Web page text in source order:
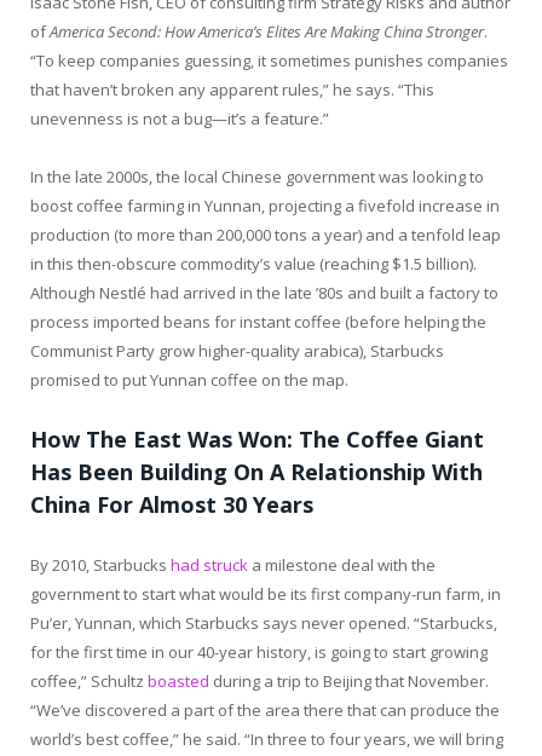
ofAmerica Second: How America’s Elites Are Making China Stronger.
“To keep companies guessing, it sometimes punishes companies
that haven’t broken any apparent rules,” he says. “This
unevenness is not a bug—it’s a feature.”
In the late 2000s, the local Chinese government was looking to
boost coffee farming in Yunnan, projecting a fivefold increase in
production (to more than 200,000 tons a year) and a tenfold leap
in this then-obscure commodity’s value (reaching $1.5 billion).
Although Nestlé had arrived in the late ’80s and built a factory to
process imported beans for instant coffee (before helping the
Communist Party grow higher-quality arabica), Starbucks
promised to put Yunnan coffee on the map.
How The East Was Won: The Coffee Giant
Has Been Building On A Relationship With
China For Almost 30 Years
By 2010, Starbucks had struck a milestone deal with the
government to start what would be its first company-run farm, in
Pu’er, Yunnan, which Starbucks says never opened. “Starbucks,
for the first time in our 40-year history, is going to start growing
coffee,” Schultz boasted during a trip to Beijing that November.
“We’ve discovered a part of the area there that can produce the
world’s best coffee,” he said. “In three to four years, we will bring